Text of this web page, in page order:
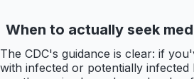
When to actually seek
The CDC's guidance is clear: if
with infected or potentially infected